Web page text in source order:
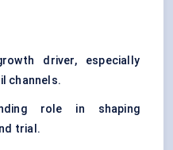
driver, especially
channels.
role in shaping
trial.